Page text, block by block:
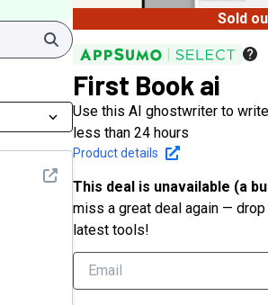
Search
See detail
Sold
First Book ai
Use this AI ghostwriter to
less than 24 hours
Product details
This deal is unavailable (a
miss a great deal again —
latest tools!